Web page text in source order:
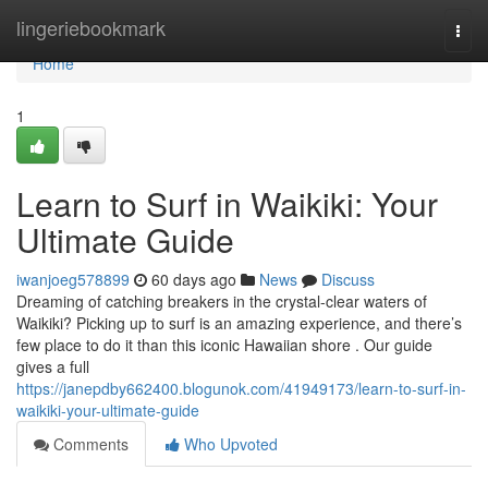
lingeriebookmark
Home
Home
1
Learn to Surf in Waikiki: Your
Ultimate Guide
iwanjoeg578899 60 days ago News
Discuss
Dreaming of catching breakers in the crystal-clear waters of
Waikiki? Picking up to surf is an amazing experience, and there’s
few place to do it than this iconic Hawaiian shore . Our guide
gives a full
https://janepdby662400.blogunok.com/41949173/learn-to-surf-in-
waikiki-your-ultimate-guide
Comments
Who Upvoted